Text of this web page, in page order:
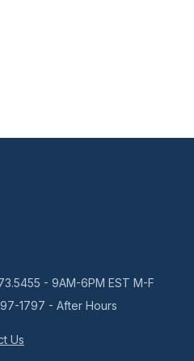
- 9AM-6PM EST M-F
1797 - After Hours
Us